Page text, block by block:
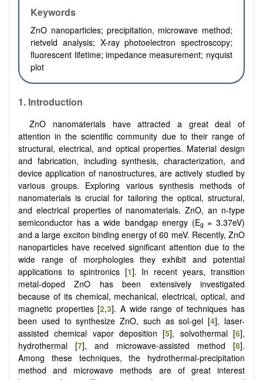
Keywords
ZnO nanoparticles; precipitation, microwave method;
rietveld analysis; X-ray photoelectron spectroscopy;
fluorescent lifetime; impedance measurement; nyquist
plot
1. Introduction
ZnO nanomaterials have attracted a great deal of
attention in the scientific community due to their range of
structural, electrical, and optical properties. Material design
and fabrication, including synthesis, characterization, and
device application of nanostructures, are actively studied by
various groups. Exploring various synthesis methods of
nanomaterials is crucial for tailoring the optical, structural,
and electrical properties of nanomaterials. ZnO, an n-type
semiconductor has a wide bandgap energy (Eg = 3.37eV)
and a large exciton binding energy of 60 meV. Recently, ZnO
nanoparticles have received significant attention due to the
wide range of morphologies they exhibit and potential
applications to spintronics [1]. In recent years, transition
metal-doped ZnO has been extensively investigated
because of its chemical, mechanical, electrical, optical, and
magnetic properties [2,3]. A wide range of techniques has
been used to synthesize ZnO, such as sol-gel [4], laser-
assisted chemical vapor deposition [5], solvothermal [6],
hydrothermal [7], and microwave-assisted method [8].
Among these techniques, the hydrothermal-precipitation
method and microwave methods are of great interest